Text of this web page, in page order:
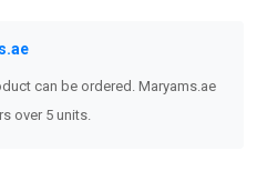
can be ordered. Maryams.ae
over 5 units.